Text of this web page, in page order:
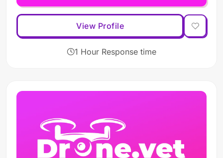
View Profile
1 Hour Response time